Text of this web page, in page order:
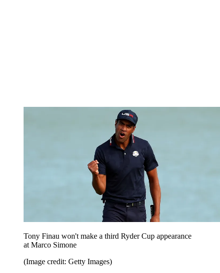
Tony Finau won't make a third Ryder Cup appearance
at Marco Simone
(Image credit: Getty Images)